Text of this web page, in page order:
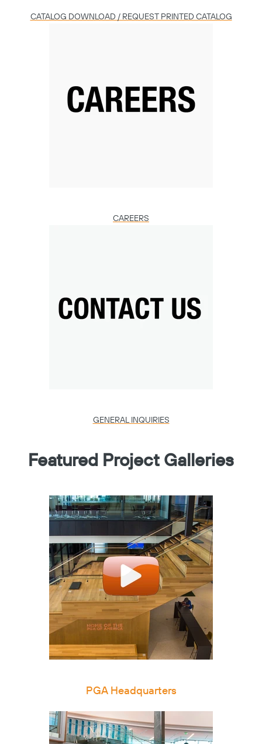
CATALOG DOWNLOAD / REQUEST PRINTED CATALOG
CAREERS
GENERAL INQUIRIES
Featured Project Galleries
PGA Headquarters